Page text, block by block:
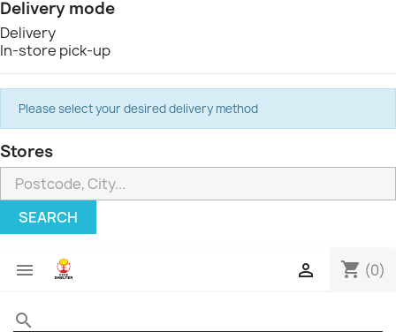
Delivery mode
Delivery
In-store pick-up
Please select your desired delivery method
Stores
SEARCH
 shopping_cart (0)

search